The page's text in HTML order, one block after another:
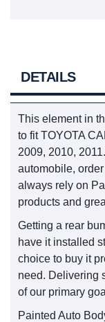
DETAILS
This element in
to fit TOYOTA
2009, 2010,
automobile,
always rely on
products and
Getting a rear
have it installed
choice to buy it
need. Delivering
of our primary
Painted Auto